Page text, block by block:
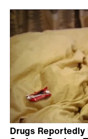
Drugs Reportedly